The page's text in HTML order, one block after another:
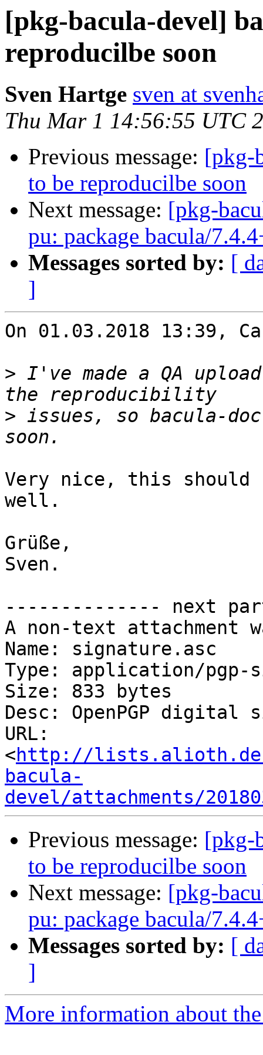
[pkg-bacula-devel]
reproducilbe soon
Sven Hartge sven at
Thu Mar 1 14:56:55 UTC
Previous message: [pkg-
to be reproducilbe soon
Next message: [pkg-
pu: package bacula/
Messages sorted by: [
]
On 01.03.2018 13:39,
> I've made a QA
> issues, so bacula-
Very nice, this should
well.
Grüße,
Sven.
-------------- next
A non-text attachment
Name: signature.asc
Type: application/pgp-
Size: 833 bytes
Desc: OpenPGP digital
URL:
<http://
bacula-
devel/attachments/
Previous message: [pkg-
to be reproducilbe soon
Next message: [pkg-
pu: package bacula/
Messages sorted by: [
]
More information about